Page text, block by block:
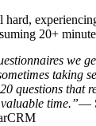
20+
we
taking
questions that
time.”—